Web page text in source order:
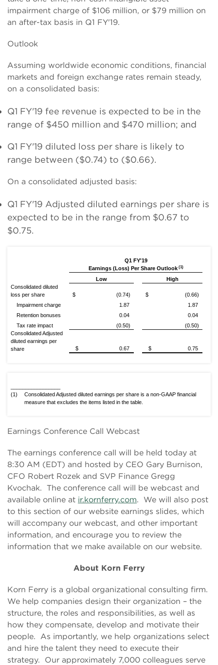
impairment charge of $106 million, or $79 million on
an after-tax basis in Q1 FY'19.
Outlook
Assuming worldwide economic conditions, financial
markets and foreign exchange rates remain steady,
on a consolidated basis:
Q1 FY'19 fee revenue is expected to be in the
range of $450 million and $470 million; and
Q1 FY'19 diluted loss per share is likely to
range between ($0.74) to ($0.66).
On a consolidated adjusted basis:
Q1 FY'19 Adjusted diluted earnings per share is
expected to be in the range from $0.67 to
$0.75.
Q1 FY'19
Earnings (Loss) Per Share Outlook(1)
Low
High
Consolidated diluted
loss per share
$ (0.74)
$ (0.66)
Impairment charge
1.87
1.87
Retention bonuses
0.04
0.04
Tax rate impact
(0.50)
(0.50)
Consolidated Adjusted
diluted earnings per
share
$ 0.67 $ 0.75
(1)
Consolidated Adjusted diluted earnings per share is a non-GAAP financial
measure that excludes the items listed in the table.
Earnings Conference Call Webcast
The earnings conference call will be held today at
8:30 AM (EDT) and hosted by CEO Gary Burnison,
CFO Robert Rozek and SVP Finance Gregg
Kvochak. The conference call will be webcast and
available online at ir.kornferry.com. We will also post
to this section of our website earnings slides, which
will accompany our webcast, and other important
information, and encourage you to review the
information that we make available on our website.
About Korn Ferry
Korn Ferry is a global organizational consulting firm.
We help companies design their organization – the
structure, the roles and responsibilities, as well as
how they compensate, develop and motivate their
people. As importantly, we help organizations select
and hire the talent they need to execute their
strategy. Our approximately 7,000 colleagues serve